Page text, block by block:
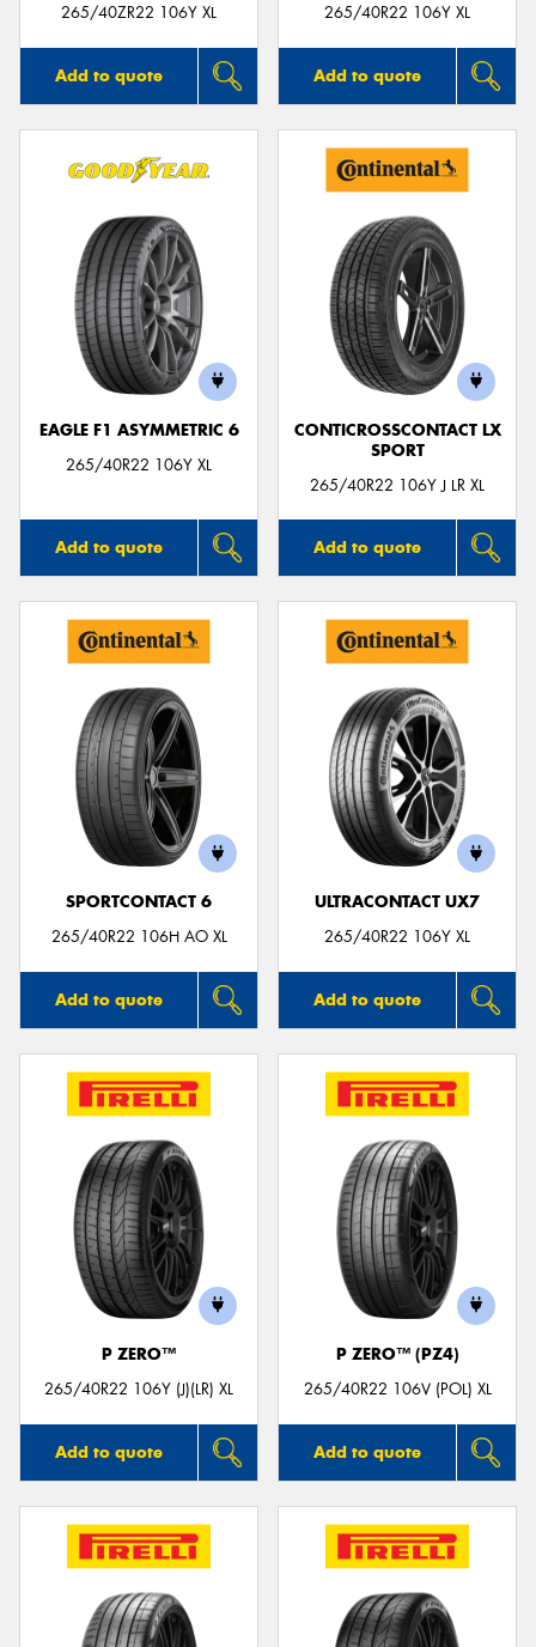
265/40ZR22 106Y XL
Add to quote
265/40R22 106Y XL
Add to quote
EAGLE F1 ASYMMETRIC 6
265/40R22 106Y XL
Add to quote
CONTICROSSCONTACT LX
SPORT
265/40R22 106Y J LR XL
Add to quote
SPORTCONTACT 6
265/40R22 106H AO XL
Add to quote
ULTRACONTACT UX7
265/40R22 106Y XL
Add to quote
P ZERO™
265/40R22 106Y (J)(LR) XL
Add to quote
P ZERO™ (PZ4)
265/40R22 106V (POL) XL
Add to quote